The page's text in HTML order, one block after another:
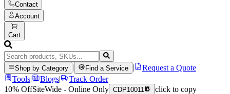
Contact
Account
Cart
Shop by Category Find a Service
Request a Quote
Tools| Blogs|
Track Order
10% OffSiteWide - Online Only CDP10011 click to copy